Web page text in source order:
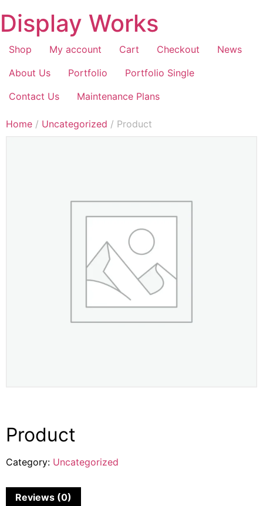
Display Works
Shop My account Cart Checkout
News
About Us
Portfolio
Portfolio Single
Contact Us
Maintenance Plans
Home / Uncategorized / Product
Product
Category: Uncategorized
Reviews (0)